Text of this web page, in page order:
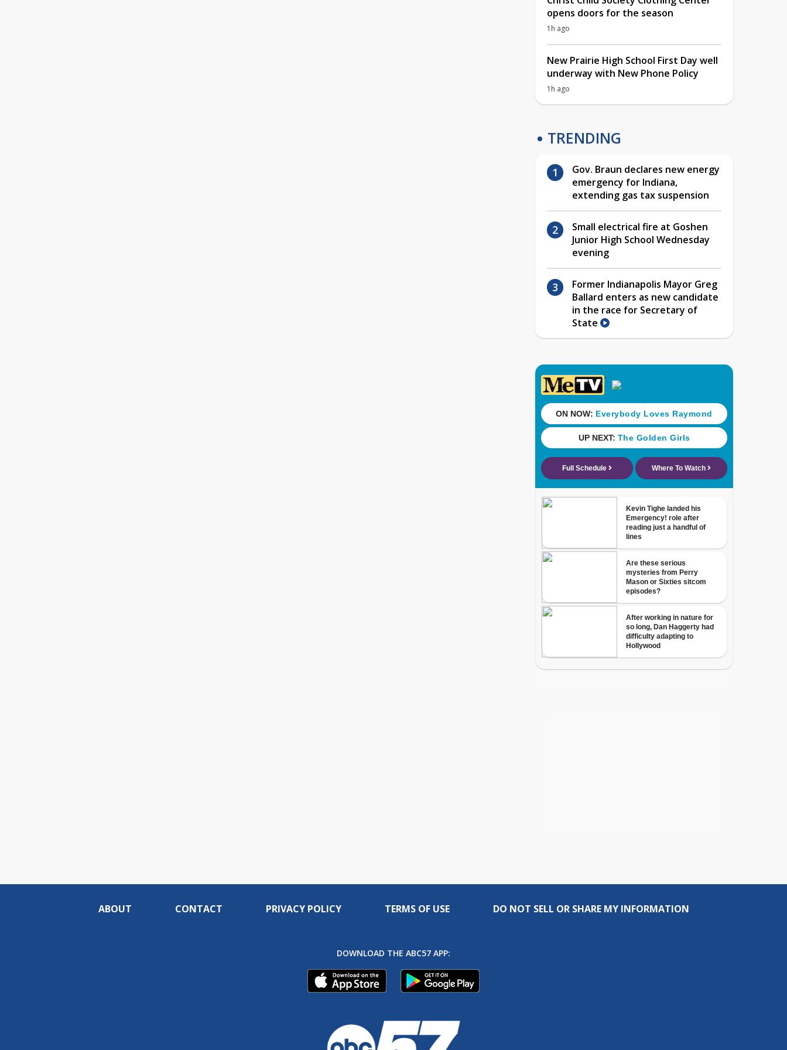
opens doors for the season
1h ago
New Prairie High School First Day well
underway with New Phone Policy
1h ago
TRENDING
Gov. Braun declares new energy
emergency for Indiana,
extending gas tax suspension
Small electrical fire at Goshen
Junior High School Wednesday
evening
Former Indianapolis Mayor Greg
Ballard enters as new candidate
in the race for Secretary of
State
ABOUT CONTACT PRIVACY POLICY TERMS OF USE DO NOT SELL OR SHARE MY INFORMATION
DOWNLOAD THE ABC57 APP: